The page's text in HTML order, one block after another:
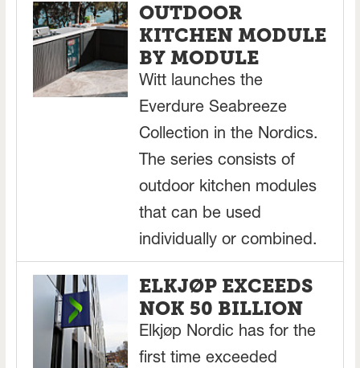
OUTDOOR
KITCHEN MODULE
BY MODULE
Witt launches the
Everdure Seabreeze
Collection in the Nordics.
The series consists of
outdoor kitchen modules
that can be used
individually or combined.
ELKJØP EXCEEDS
NOK 50 BILLION
Elkjøp Nordic has for the
first time exceeded